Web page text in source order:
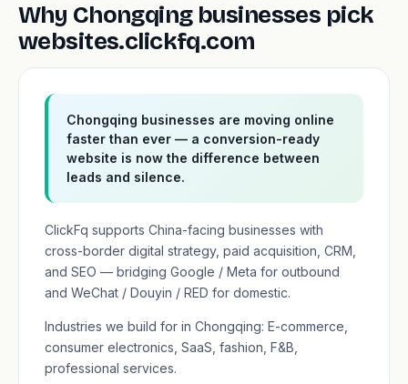
Why Chongqing businesses pick
websites.clickfq.com
Chongqing businesses are moving online
faster than ever — a conversion-ready
website is now the difference between
leads and silence.
ClickFq supports China-facing businesses with
cross-border digital strategy, paid acquisition, CRM,
and SEO — bridging Google / Meta for outbound
and WeChat / Douyin / RED for domestic.
Industries we build for in Chongqing: E-commerce,
consumer electronics, SaaS, fashion, F&B,
professional services.